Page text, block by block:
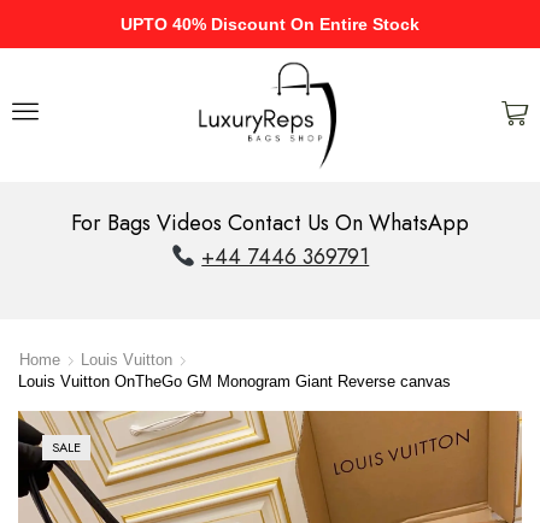
UPTO 40% Discount On Entire Stock
For Bags Videos Contact Us On WhatsApp
+44 7446 369791
Home
Louis Vuitton
Louis Vuitton OnTheGo GM Monogram Giant Reverse canvas
SALE